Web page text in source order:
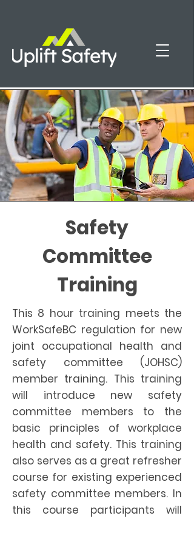
Safety
Committee
Training
This 8 hour training meets the
WorkSafeBC regulation for new
joint occupational health and
safety committee (JOHSC)
member training. This training
will introduce new safety
committee members to the
basic principles of workplace
health and safety. This training
also serves as a great refresher
course for existing experienced
safety committee members. In
this course participants will